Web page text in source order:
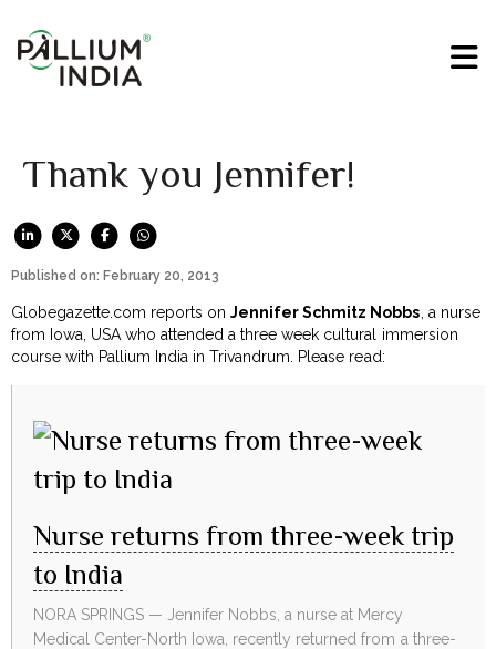
Thank you Jennifer!
Published on: February 20, 2013
Globegazette.com reports onJennifer Schmitz Nobbs , a nurse
from Iowa, USA who attended a three week cultural immersion
course with Pallium India in Trivandrum. Please read:
Nurse returns from three-week trip
to India
NORA SPRINGS — Jennifer Nobbs, a nurse at Mercy
Medical Center-North Iowa, recently returned from a three-